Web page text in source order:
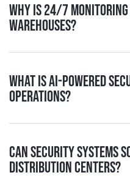
Why is 24/7
warehouses?
What is AI-powered
operations?
Can security systems
distribution centers?